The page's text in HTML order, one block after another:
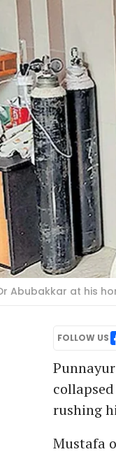
Abubakkar at his
FOLLOW US
rushing
Mustafa